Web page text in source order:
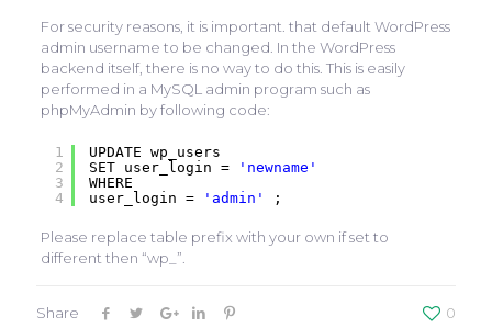
For security reasons, it is important. that default WordPress
admin username to be changed. In the WordPress
backend itself, there is no way to do this. This is easily
performed in a MySQL admin program such as
phpMyAdmin by following code:
1
2
3
4
UPDATE wp_users
SET user_login =
'newname'
WHERE
user_login =
'admin' ;
Please replace table prefix with your own if set to
different then “wp_”.
Share 0